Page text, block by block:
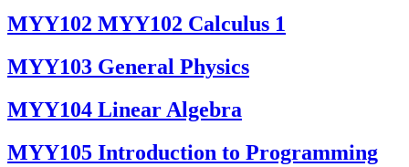
ΜΥΥ102 MYY102 Calculus 1
MYY103 General Physics
MYY104 Linear Algebra
MYY105 Introduction to Programming